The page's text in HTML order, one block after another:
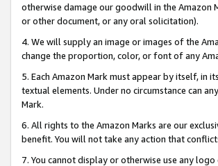
otherwise damage our goodwill in the Amazon
or other document, or any oral solicitation).
4. We will supply an image or images of the
change the proportion, color, or font of any
5. Each Amazon Mark must appear by itself, in
textual elements. Under no circumstance can
Mark.
6. All rights to the Amazon Marks are our
benefit. You will not take any action that
7. You cannot display or otherwise use any